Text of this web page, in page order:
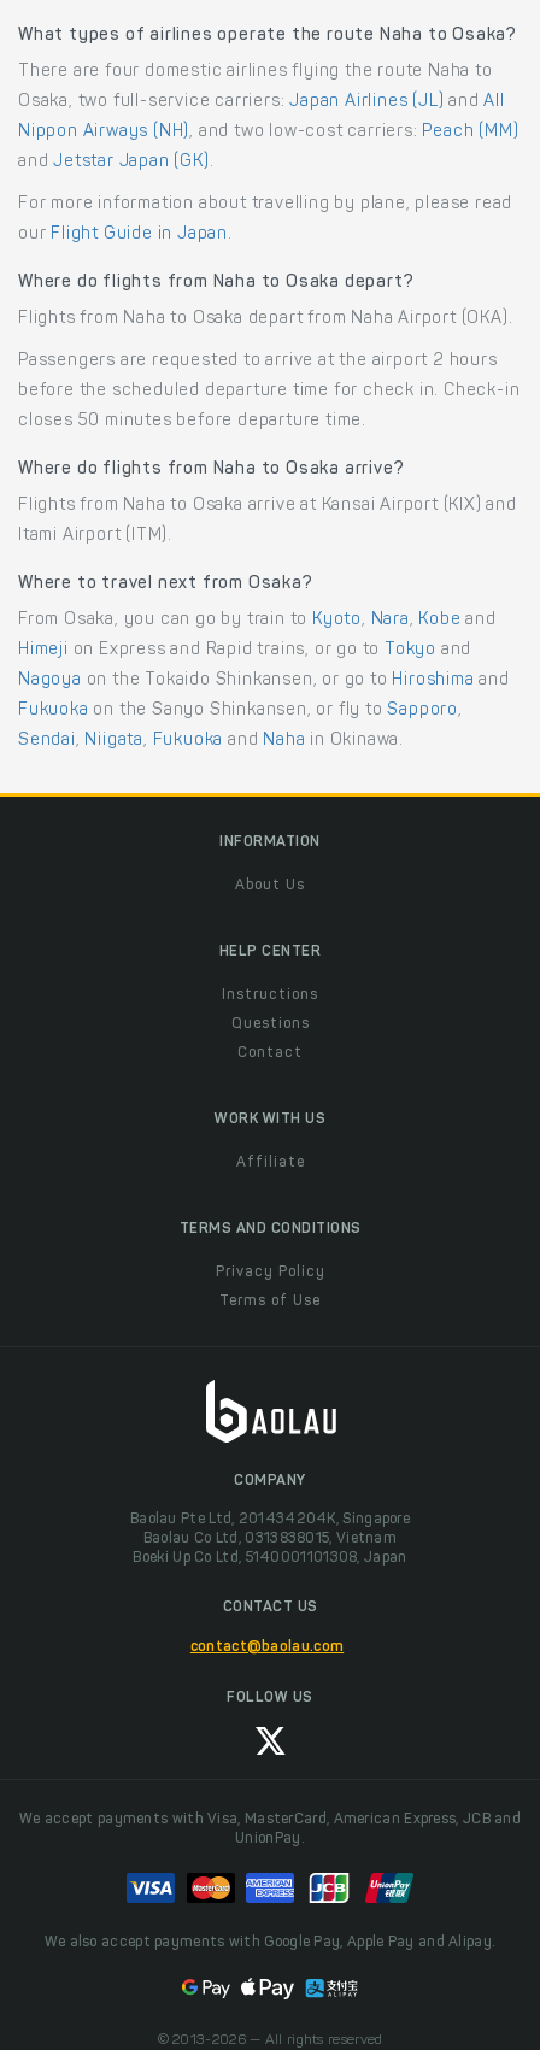
What types of airlines operate the route Naha to Osaka?
There are four domestic airlines flying the route Naha to
Osaka, two full-service carriers:Japan Airlines (JL) andAll
Nippon Airways (NH), and two low-cost carriers: Peach (MM)
andJetstar Japan (GK) .
For more information about travelling by plane, please read
our Flight Guide in Japan .
Where do flights from Naha to Osaka depart?
Flights from Naha to Osaka depart from Naha Airport (OKA).
Passengers are requested to arrive at the airport 2 hours
before the scheduled departure time for check in. Check-in
closes 50 minutes before departure time.
Where do flights from Naha to Osaka arrive?
Flights from Naha to Osaka arrive at Kansai Airport (KIX) and
Itami Airport (ITM).
Where to travel next from Osaka?
From Osaka, you can go by train to Kyoto, Nara, Kobe and
Himeji on Express and Rapid trains, or go to Tokyo and
Nagoya on the Tokaido Shinkansen, or go to Hiroshima and
Fukuoka on the Sanyo Shinkansen, or fly toSapporo,
Sendai, Niigata, Fukuoka and Naha in Okinawa.
INFORMATION
About Us
HELP CENTER
Instructions
Questions
Contact
WORK WITH US
Affiliate
TERMS AND CONDITIONS
Privacy Policy
Terms of Use
COMPANY
Baolau Pte Ltd, 201434204K, Singapore
Baolau Co Ltd, 0313838015, Vietnam
Boeki Up Co Ltd, 5140001101308, Japan
CONTACT US
contact@baolau.com
FOLLOW US
We accept payments with Visa, MasterCard, American Express, JCB and
UnionPay.
We also accept payments with Google Pay, Apple Pay and Alipay.
© 2013-2026 — All rights reserved